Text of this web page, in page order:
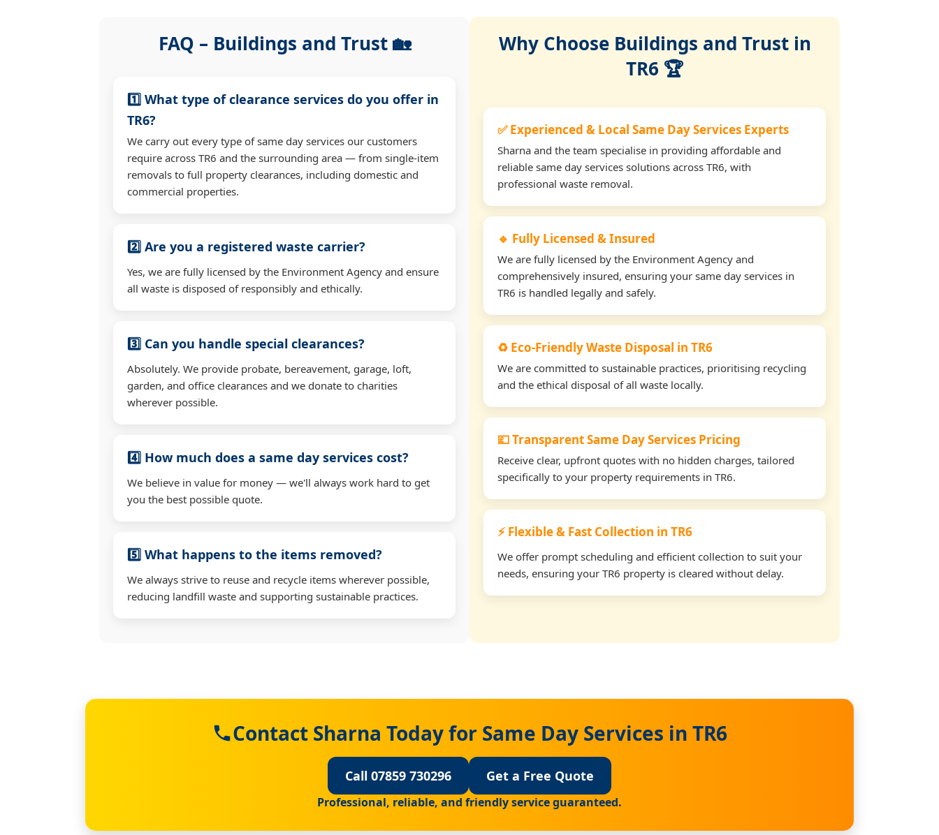
FAQ – Buildings and Trust 🏡
1️⃣ What type of clearance services do you offer in
TR6?
We carry out every type of same day services our customers
require across TR6 and the surrounding area — from single-item
removals to full property clearances, including domestic and
commercial properties.
2️⃣ Are you a registered waste carrier?
Yes, we are fully licensed by the Environment Agency and ensure
all waste is disposed of responsibly and ethically.
3️⃣ Can you handle special clearances?
Absolutely. We provide probate, bereavement, garage, loft,
garden, and office clearances and we donate to charities
wherever possible.
4️⃣ How much does a same day services cost?
We believe in value for money — we'll always work hard to get
you the best possible quote.
5️⃣ What happens to the items removed?
We always strive to reuse and recycle items wherever possible,
reducing landfill waste and supporting sustainable practices.
Why Choose Buildings and Trust in
TR6 🏆
✅ Experienced & Local Same Day Services Experts
Sharna and the team specialise in providing affordable and
reliable same day services solutions across TR6, with
professional waste removal.
🔹 Fully Licensed & Insured
We are fully licensed by the Environment Agency and
comprehensively insured, ensuring your same day services in
TR6 is handled legally and safely.
♻️ Eco-Friendly Waste Disposal in TR6
We are committed to sustainable practices, prioritising recycling
and the ethical disposal of all waste locally.
💷 Transparent Same Day Services Pricing
Receive clear, upfront quotes with no hidden charges, tailored
specifically to your property requirements in TR6.
⚡ Flexible & Fast Collection in TR6
We offer prompt scheduling and efficient collection to suit your
needs, ensuring your TR6 property is cleared without delay.
Contact Sharna Today for Same Day Services in TR6
Call 07859 730296 Get a Free Quote
Professional, reliable, and friendly service guaranteed.